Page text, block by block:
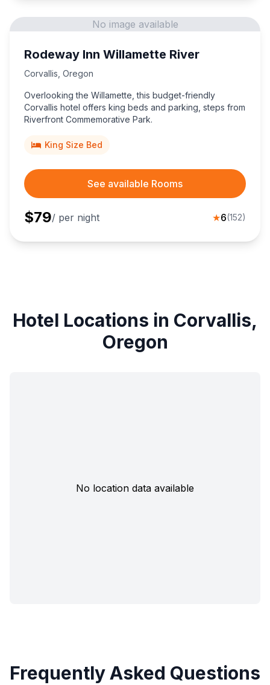
No image available
Rodeway Inn Willamette River
Corvallis Oregon
Overlooking the Willamette, this budget-friendly
Corvallis hotel offers king beds and parking, steps from
Riverfront Commemorative Park.
King Size Bed
See available Rooms
$79/ per night ★6(152)
Hotel Locations in Corvallis,
Oregon
No location data available
Frequently Asked Questions